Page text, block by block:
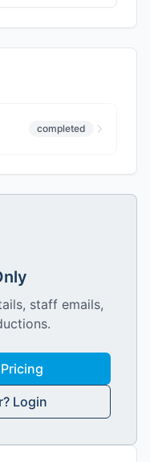
completed
staff emails,
Login